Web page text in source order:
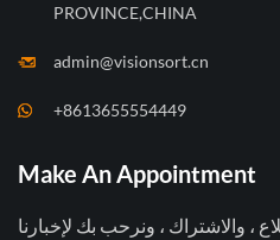
PROVINCE,CHINA
admin@visionsort.cn
+8613655554449
Make An Appointment
، والاشتراك ، ونرحب بك لإخبارنا